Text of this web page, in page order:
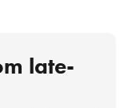
late-